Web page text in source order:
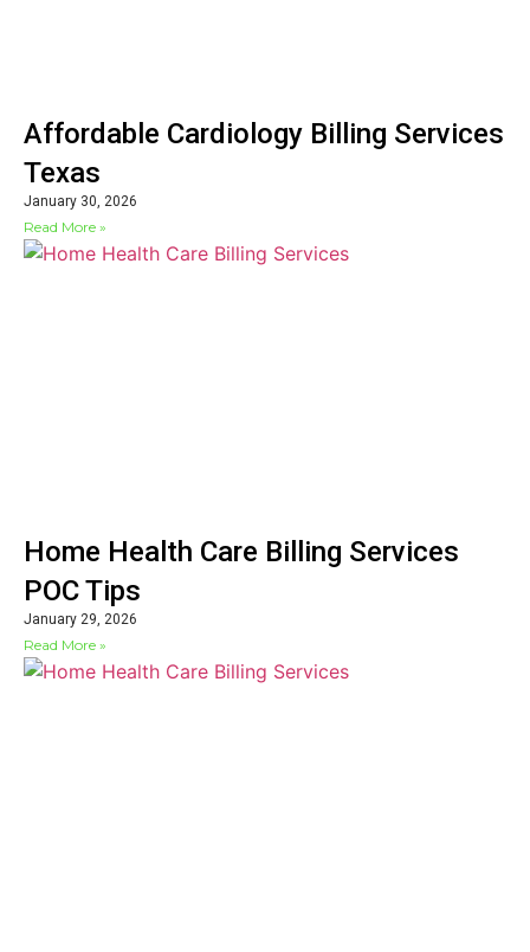
Affordable Cardiology Billing Services
Texas
January 30, 2026
Read More »
Home Health Care Billing Services
POC Tips
January 29, 2026
Read More »